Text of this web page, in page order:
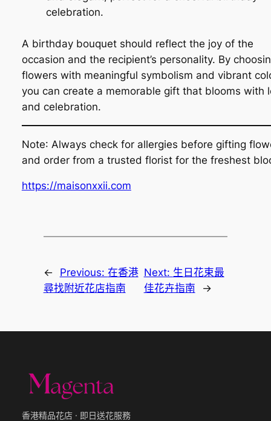
celebration.
A birthday bouquet should reflect the joy of the
occasion and the recipient’s personality. By
flowers with meaningful symbolism and vibrant
you can create a memorable gift that blooms with
and celebration.
Note: Always check for allergies before gifting
and order from a trusted florist for the freshest
https://maisonxxii.com
← Previous: 在香港
尋找附近花店指南
Next: 生日花束最
佳花卉指南
→
香港精品花店 · 即日送花服務